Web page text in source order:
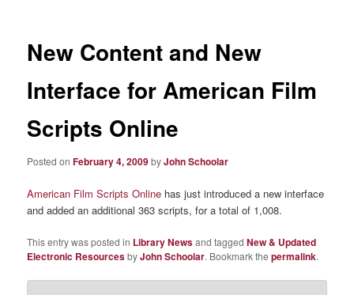
New Content and New
Interface for American Film
Scripts Online
Posted onFebruary 4, 2009byJohn Schoolar
American Film Scripts Online has just introduced a new interface
and added an additional 363 scripts, for a total of 1,008.
This entry was posted in Library Newsand taggedNew & Updated
Electronic ResourcesbyJohn Schoolar. Bookmark thepermalink.